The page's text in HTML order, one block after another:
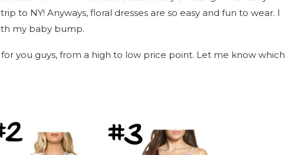
to NY! Anyways, floral dresses are so easy and fun to wear. I
my baby bump.
you guys, from a high to low price point. Let me know which